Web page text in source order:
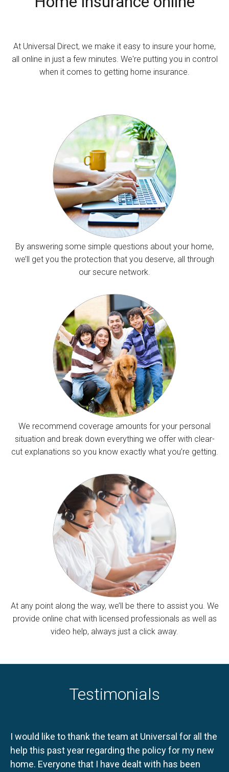
At Universal Direct, we make it easy to insure your home,
all online in just a few minutes. We're putting you in control
when it comes to getting home insurance.
By answering some simple questions about your home,
we’ll get you the protection that you deserve, all through
our secure network.
We recommend coverage amounts for your personal
situation and break down everything we offer with clear-
cut explanations so you know exactly what you’re getting.
At any point along the way, we’ll be there to assist you. We
provide online chat with licensed professionals as well as
video help, always just a click away.
Testimonials
I would like to thank the team at Universal for all the
help this past year regarding the policy for my new
home. Everyone that I have dealt with has been